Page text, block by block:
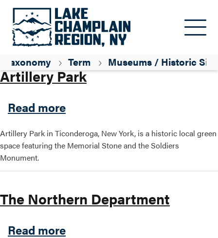
Taxonomy Term Museums / Historic
Parent ID
History
Artillery Park
Read moreabout Artillery Park
Artillery Park in Ticonderoga, New York, is a historic local green
space featuring the Memorial Stone and the Soldiers
Monument.
The Northern Department
Read moreabout The Northern